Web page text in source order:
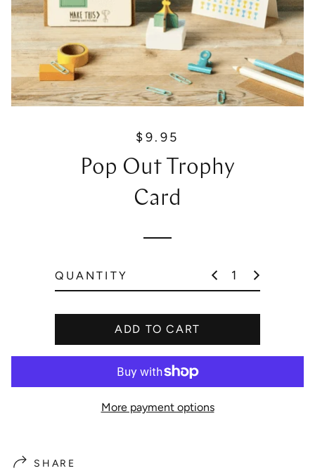
R
g
l
r
i
c
e
$9.95
Pop Out Trophy
Card
QUANTITY
ADD TO CART
More payment options
SHARE